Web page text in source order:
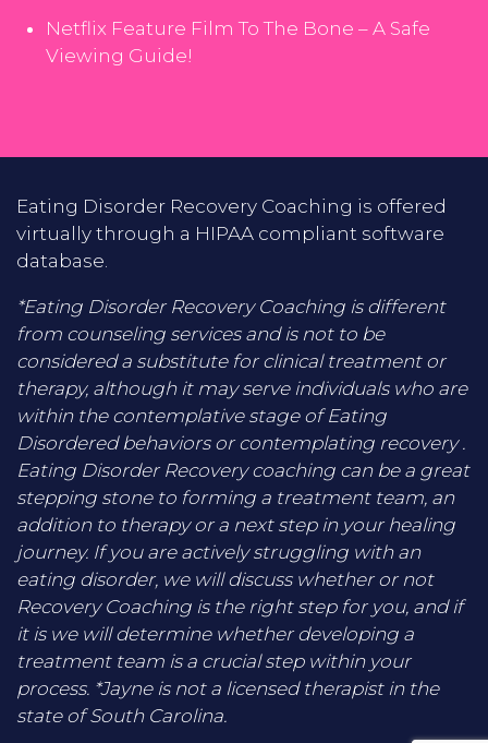
Netflix Feature Film To The Bone – A Safe
Viewing Guide!
Eating Disorder Recovery Coaching is offered
virtually through a HIPAA compliant software
database.
*Eating Disorder Recovery Coaching is different
from counseling services and is not to be
considered a substitute for clinical treatment or
therapy, although it may serve individuals who are
within the contemplative stage of Eating
Disordered behaviors or contemplating recovery .
Eating Disorder Recovery coaching can be a great
stepping stone to forming a treatment team, an
addition to therapy or a next step in your healing
journey. If you are actively struggling with an
eating disorder, we will discuss whether or not
Recovery Coaching is the right step for you, and if
it is we will determine whether developing a
treatment team is a crucial step within your
process. *Jayne is not a licensed therapist in the
state of South Carolina.